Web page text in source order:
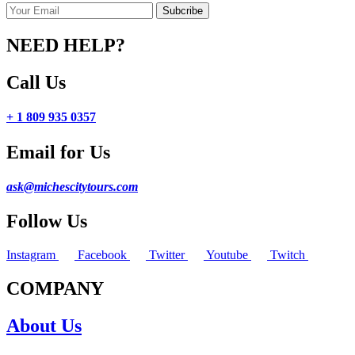
NEED HELP?
Call Us
+ 1 809 935 0357
Email for Us
ask@michescitytours.com
Follow Us
Instagram Facebook Twitter Youtube Twitch
COMPANY
About Us